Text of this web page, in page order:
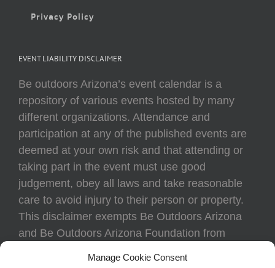
Manage Cookie Consent
Privacy Policy
EVENT LIABILITY DISCLAIMER
Be outdoors Arizona’s event calendar is a
repository of various events hosted by many
different organizations. Attendance and
participation at any of the published events are
deemed at your own risk and that attending or
taking part in the event must use good
judgement, obey all laws and take reasonable
care to avoid injury to their person or property.
This disclaimer exempts Be Outdoors Arizona
and Be Outdoors Arizona Foundation from